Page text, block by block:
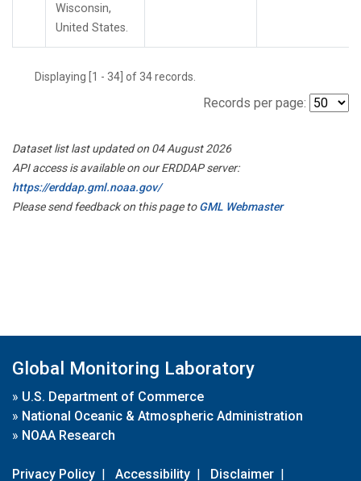
Wisconsin,
United States.
Displaying [1 - 34] of 34 records.
Records per page:
Dataset list last updated on 04 August 2026
API access is available on our ERDDAP server:
https://erddap.gml.noaa.gov/
Please send feedback on this page toGML Webmaster
Global Monitoring Laboratory
» U.S. Department of Commerce
» National Oceanic & Atmospheric Administration
» NOAA Research
Privacy Policy | Accessibility | Disclaimer |